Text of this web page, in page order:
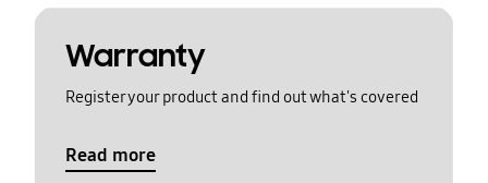
Warranty
Register your product and find out what's covered
Read more